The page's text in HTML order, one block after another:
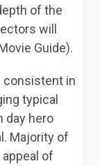
of the
will
Guide).
consistent in
typical
day hero
Majority of
of